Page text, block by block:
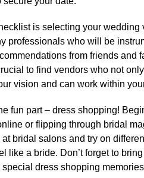
is selecting your
professionals who will be
from friends and
to find vendors who not
vision and can work within
fun part – dress shopping!
or flipping through bridal
bridal salons and try on
like a bride.​ Don’t forget to
dress shopping